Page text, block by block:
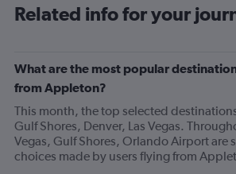
Related info for your
What are the most popular
from Appleton?
This month, the top selected
Gulf Shores, Denver, Las Vegas.
Vegas, Gulf Shores, Orlando Airport are
choices made by users flying from